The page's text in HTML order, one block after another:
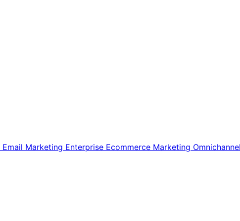
Email Marketing Enterprise Ecommerce Marketing Omnichannel